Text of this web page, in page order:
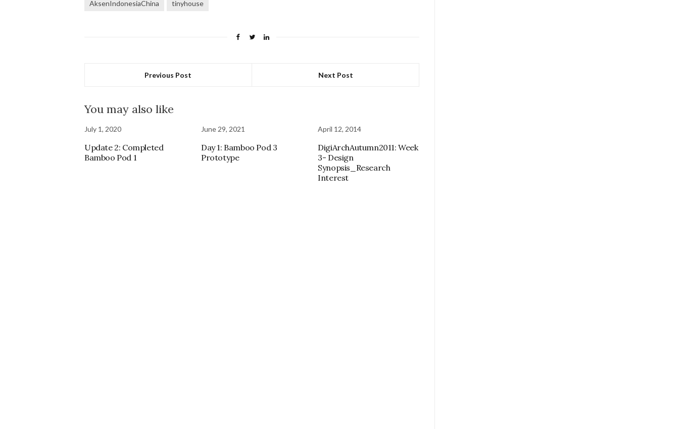
AksenIndonesiaChina tinyhouse
Previous Post Next Post
You may also like
July 1, 2020
Update 2: Completed
Bamboo Pod 1
June 29, 2021
Day 1: Bamboo Pod 3
Prototype
April 12, 2014
DigiArchAutumn2011: Week
3- Design
Synopsis_Research
Interest